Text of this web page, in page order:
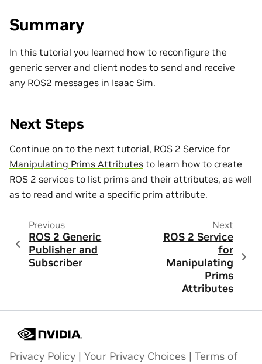
Summary
In this tutorial you learned how to reconfigure the
generic server and client nodes to send and receive
any ROS2 messages in Isaac Sim.
Next Steps
Continue on to the next tutorial, ROS 2 Service for
Manipulating Prims Attributes to learn how to create
ROS 2 services to list prims and their attributes, as well
as to read and write a specific prim attribute.
Previous
ROS 2 Generic
Publisher and
Subscriber
Next
ROS 2 Service
for
Manipulating
Prims
Attributes
Privacy Policy | Your Privacy Choices | Terms of